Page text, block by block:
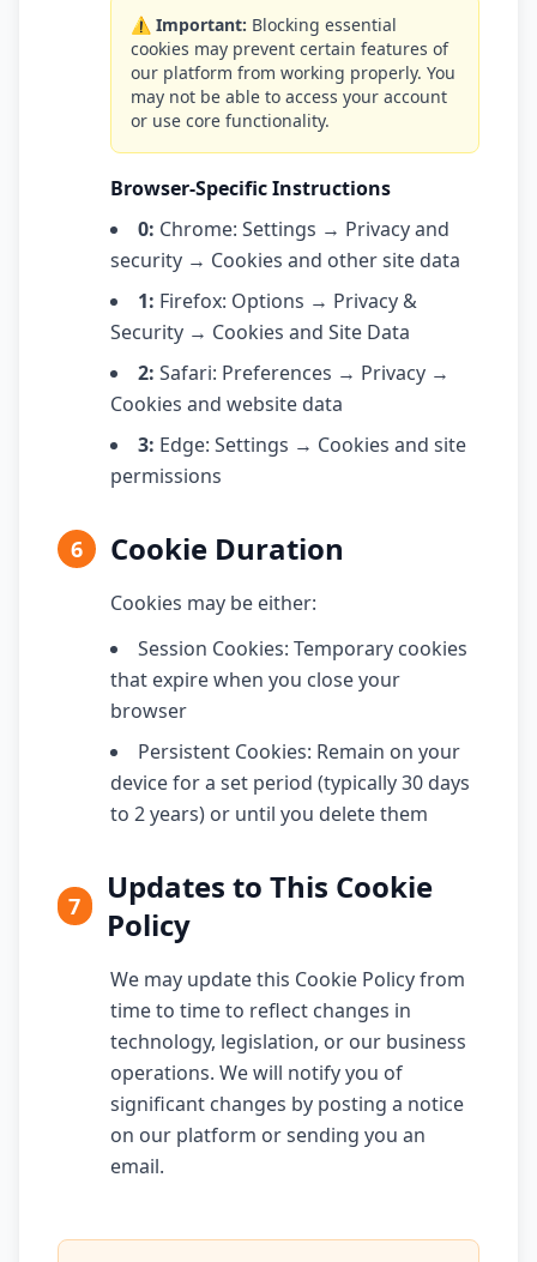
⚠️ Important: Blocking essential
cookies may prevent certain features of
our platform from working properly. You
may not be able to access your account
or use core functionality.
Browser-Specific Instructions
0: Chrome: Settings → Privacy and
security → Cookies and other site data
1: Firefox: Options → Privacy &
Security → Cookies and Site Data
2: Safari: Preferences → Privacy →
Cookies and website data
3: Edge: Settings → Cookies and site
permissions
6 Cookie Duration
Cookies may be either:
Session Cookies: Temporary cookies
that expire when you close your
browser
Persistent Cookies: Remain on your
device for a set period (typically 30 days
to 2 years) or until you delete them
7
Updates to This Cookie
Policy
We may update this Cookie Policy from
time to time to reflect changes in
technology, legislation, or our business
operations. We will notify you of
significant changes by posting a notice
on our platform or sending you an
email.